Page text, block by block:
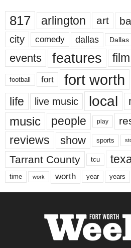
817 arlington art
city comedy dallas Dallas
events features film
football fort fort worth
life live music local
music people play
reviews show sports
Tarrant County tcu
time work worth year years